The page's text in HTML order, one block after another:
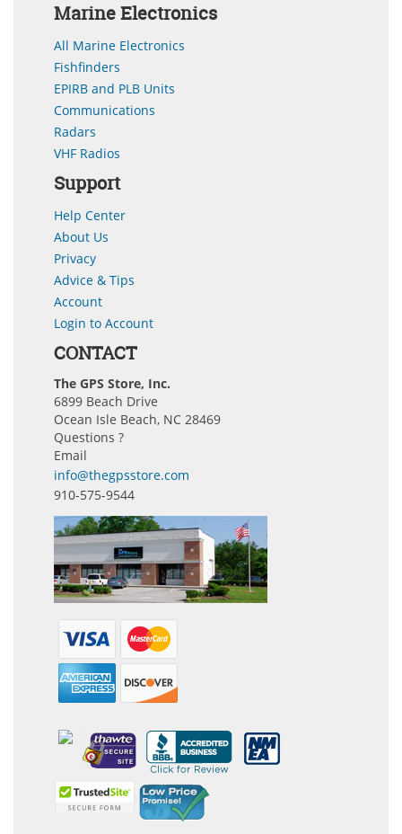
Marine Electronics
All Marine Electronics
Fishfinders
EPIRB and PLB Units
Communications
Radars
VHF Radios
Support
Help Center
About Us
Privacy
Advice & Tips
Account
Login to Account
CONTACT
The GPS Store, Inc.
6899 Beach Drive
Ocean Isle Beach, NC 28469
Questions ?
Email
info@thegpsstore.com
910-575-9544